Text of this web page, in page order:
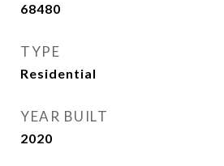
68480
TYPE
Residential
YEAR BUILT
2020